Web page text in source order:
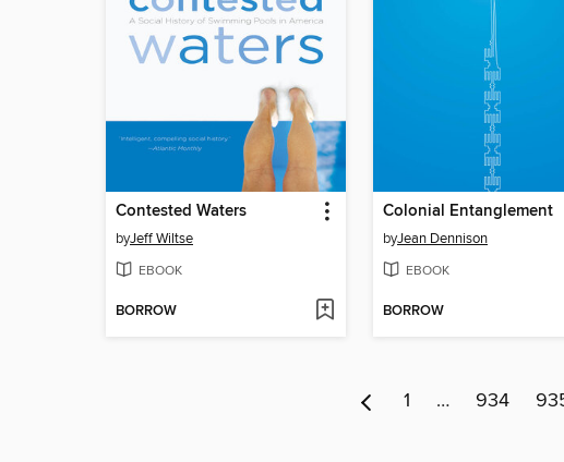
Contested Waters
byJeff Wiltse
EBOOK
BORROW
Colonial Entanglement
byJean Dennison
EBOOK
BORROW
1 … 934